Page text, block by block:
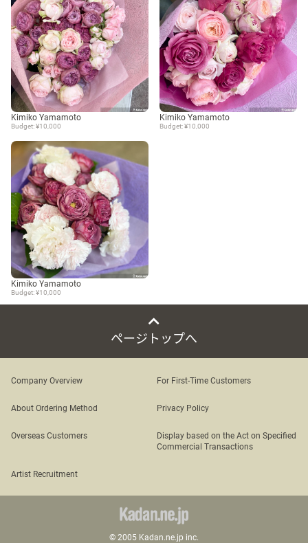
Kimiko Yamamoto
Budget: ¥10,000
Kimiko Yamamoto
Budget: ¥10,000
Kimiko Yamamoto
Budget: ¥10,000
ページトップへ
Company Overview For First-Time Customers
About Ordering Method Privacy Policy
Overseas Customers
Display based on the Act on Specified
Commercial Transactions
Artist Recruitment
© 2005 Kadan.ne.jp inc.